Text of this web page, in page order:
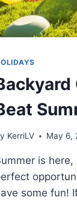
KerriLV May 6,
is
some fun!